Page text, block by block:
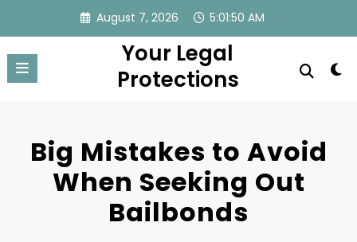
August 7, 2026 5:01:51 AM
Your Legal
Protections
Big Mistakes to Avoid
When Seeking Out
Bailbonds